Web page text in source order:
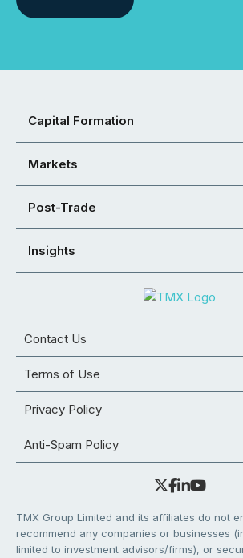
Capital Formation
Markets
Post-Trade
Insights
Contact Us
Terms of Use
Privacy Policy
Anti-Spam Policy
TMX Group Limited and its affiliates do not
recommend any companies or businesses
limited to investment advisors/firms), or